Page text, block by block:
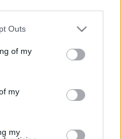
one or more Google
You may click to
its third-party tags to
in below Google
Outs
of my
my
my